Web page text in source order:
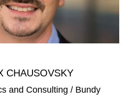
CHAUSOVSKY
and Consulting / Bundy